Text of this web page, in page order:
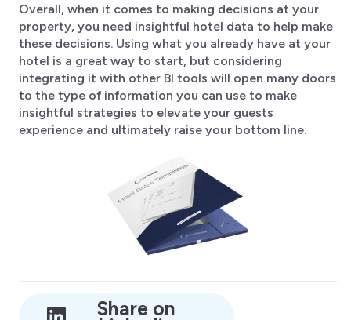
Overall, when it comes to making decisions at your
property, you need insightful hotel data to help make
these decisions. Using what you already have at your
hotel is a great way to start, but considering
integrating it with other BI tools will open many doors
to the type of information you can use to make
insightful strategies to elevate your guests
experience and ultimately raise your bottom line.
Share on